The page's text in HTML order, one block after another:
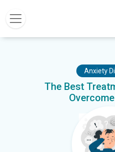
Anxiety
The Best